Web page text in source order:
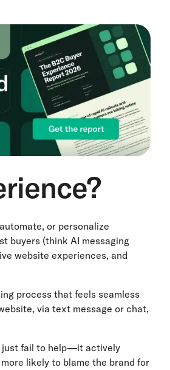
or personalize
buyers (think AI messaging
website experiences, and
process that feels seamless
via text message or chat,
just fail to help—it actively
likely to blame the brand for